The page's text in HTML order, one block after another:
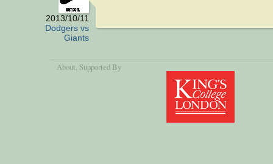
2013/10/11
Dodgers vs
Giants
About , Supported By